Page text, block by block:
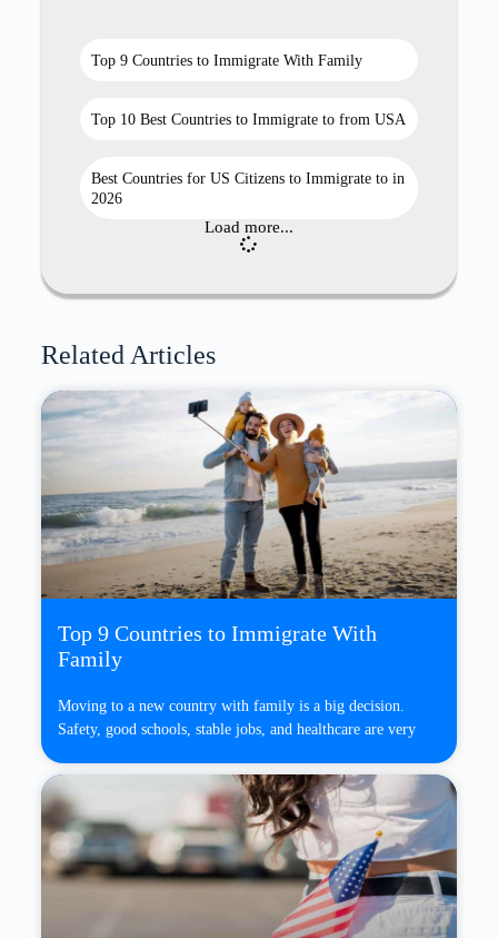
Top 9 Countries to Immigrate With Family
Top 10 Best Countries to Immigrate to from USA
Best Countries for US Citizens to Immigrate to in
2026
Load more...
Related Articles
Top 9 Countries to Immigrate With
Family
Moving to a new country with family is a big decision.
Safety, good schools, stable jobs, and healthcare are very